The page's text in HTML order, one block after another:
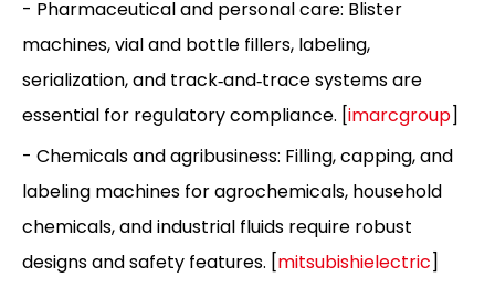
- Pharmaceutical and personal care: Blister
machines, vial and bottle fillers, labeling,
serialization, and track‑and‑trace systems are
essential for regulatory compliance. [imarcgroup]
- Chemicals and agribusiness: Filling, capping, and
labeling machines for agrochemicals, household
chemicals, and industrial fluids require robust
designs and safety features. [mitsubishielectric]